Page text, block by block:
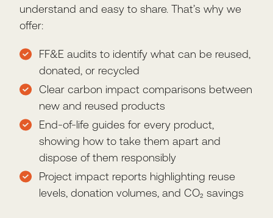
understand and easy to share. That’s why we
offer:
FF&E audits to identify what can be reused,
donated, or recycled
Clear carbon impact comparisons between
new and reused products
End-of-life guides for every product,
showing how to take them apart and
dispose of them responsibly
Project impact reports highlighting reuse
levels, donation volumes, and CO₂ savings